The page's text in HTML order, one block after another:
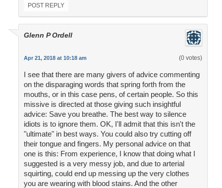
POST REPLY
Glenn P Ordell
Apr 21, 2018 at 10:18 am (0 votes)
I see that there are many givers of advice commenting
on the disparaging words that spring forth from the
mouths, or in this case pens, of certain people. So this
missive is directed at those giving such insightful
advice: Save you breathe. The best way to silence
idiots is to ignore them. OK, I'll admit that this isn't the
"ultimate" in best ways. You could also try cutting off
their tongue and fingers. My personal advice on that
one is this: From experience, I know that doing what I
suggested is a very messy job, and due to arterial
squirting, could end up messing up the very clothes
you are wearing with blood stains. And the other